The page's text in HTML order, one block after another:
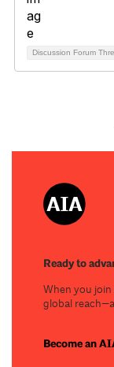
Discussion Forum
Ready to
When you
global
Become an